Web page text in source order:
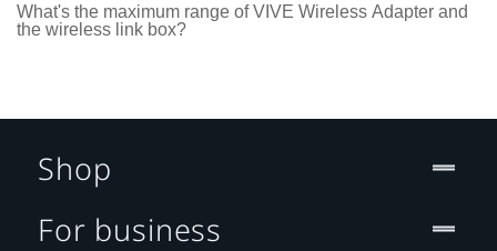
What's the maximum range of VIVE Wireless Adapter and
the wireless link box?
Shop
For business